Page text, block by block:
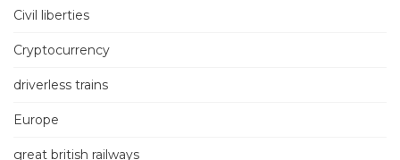
Civil liberties
Cryptocurrency
driverless trains
Europe
great british railways